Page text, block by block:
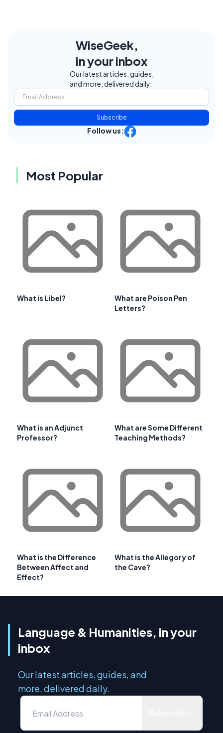
WiseGeek,
in your inbox
Our latest articles, guides,
and more, delivered daily.
Subscribe
Follow us:
Most Popular
What is Libel?
What are Poison Pen
Letters?
What is an Adjunct
Professor?
What are Some Different
Teaching Methods?
What is the Difference
Between Affect and
Effect?
What is the Allegory of
the Cave?
Language & Humanities, in your
inbox
Our latest articles, guides, and
more, delivered daily.